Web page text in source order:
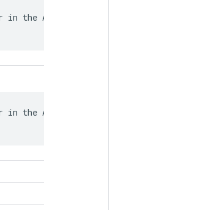
in the API from what
in the API from what